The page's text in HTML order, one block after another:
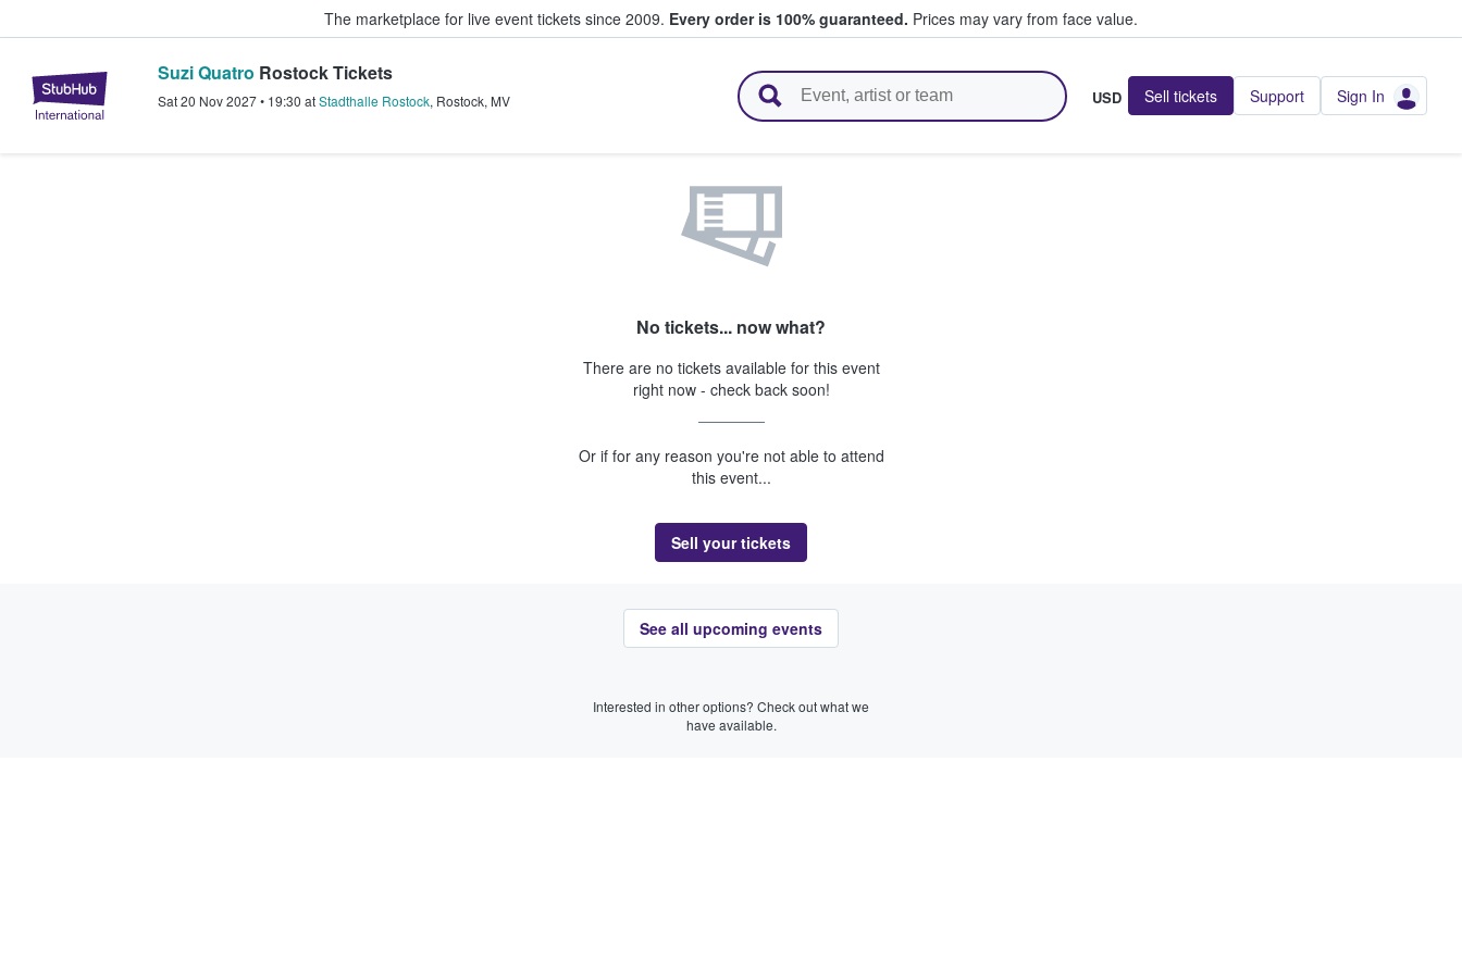
The marketplace for live event tickets since 2009. Every order is 100% guaranteed. Prices may vary from face value.
StubHub – Where Fans Buy & Sell Tickets
Suzi Quatro Rostock Tickets
Sat 20 Nov 2027• 19:30 atStadthalle Rostock, Rostock, MV USD Sell tickets Support Sign In
No tickets... now what?
There are no tickets available for this event
right now - check back soon!
Or if for any reason you're not able to attend
this event...
Sell your tickets
See all upcoming events
Interested in other options? Check out what we
have available.